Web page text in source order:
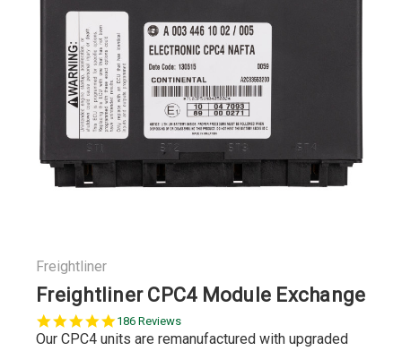
Freightliner
Freightliner CPC4 Module Exchange
4.9
star
186 Reviews
Our CPC4 units are remanufactured with upgraded